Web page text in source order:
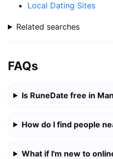
Local Dating Sites
Related searches
FAQs
Is RuneDate free in
How do I find people
What if I'm new to